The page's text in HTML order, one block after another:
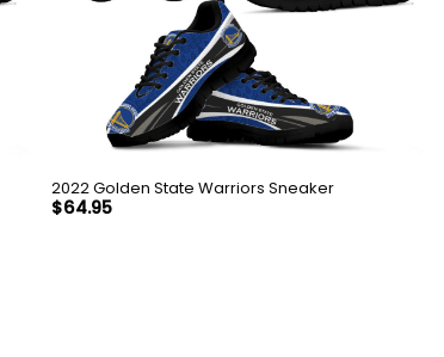
2022 Golden State Warriors Sneaker
$64.95